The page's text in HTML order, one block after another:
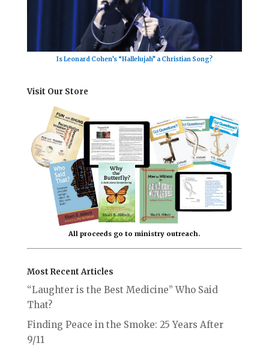
Is Leonard Cohen’s “Hallelujah” a Christian Song?
Visit Our Store
All proceeds go to ministry outreach.
Most Recent Articles
“Laughter is the Best Medicine” Who Said
That?
Finding Peace in the Smoke: 25 Years After
9/11